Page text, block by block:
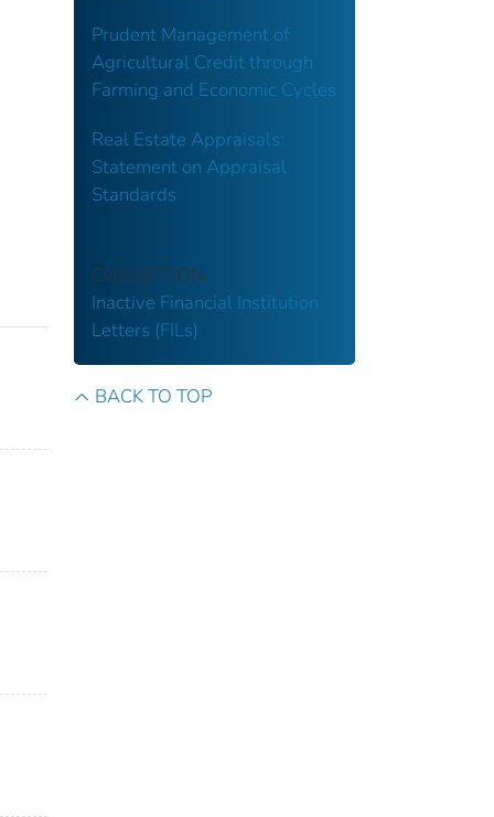
Prudent Management of
Agricultural Credit through
Farming and Economic Cycles
Real Estate Appraisals:
Statement on Appraisal
Standards
COLLECTION
Inactive Financial Institution
Letters (FILs)
BACK TO TOP